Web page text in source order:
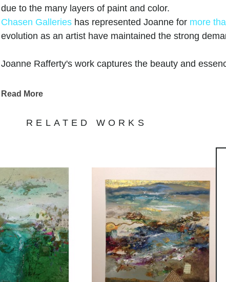
due to the many layers of paint and color.
Chasen Gallerieshas represented Joanne for more
evolution as an artist have maintained the strong
Joanne Rafferty's work captures the beauty and
landscapes and captivating scenes. Her use of light
coastal vistas, Rafferty's portfolio showcases her
wonders of nature. Explore Joanne Rafferty's artwork
experience the beauty she brings to life through her
Joanne is a member of The National Association of
CONTACT OUR GALLERY
Read More
RELATED WORKS